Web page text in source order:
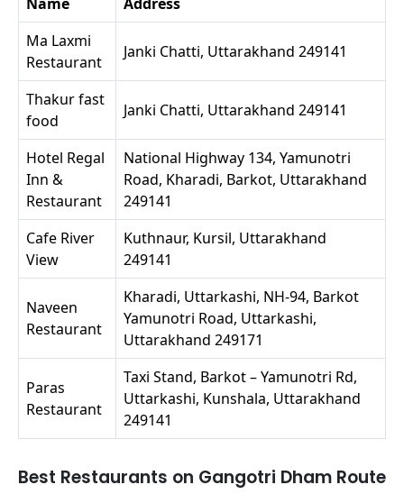
Ma Laxmi
Restaurant
Janki Chatti, Uttarakhand 249141
Thakur fast
food
Janki Chatti, Uttarakhand 249141
Hotel Regal
Inn &
Restaurant
National Highway 134, Yamunotri
Road, Kharadi, Barkot, Uttarakhand
249141
Cafe River
View
Kuthnaur, Kursil, Uttarakhand
249141
Naveen
Restaurant
Kharadi, Uttarkashi, NH-94, Barkot
Yamunotri Road, Uttarkashi,
Uttarakhand 249171
Paras
Restaurant
Taxi Stand, Barkot – Yamunotri Rd,
Uttarkashi, Kunshala, Uttarakhand
249141
Best Restaurants on Gangotri Dham Route